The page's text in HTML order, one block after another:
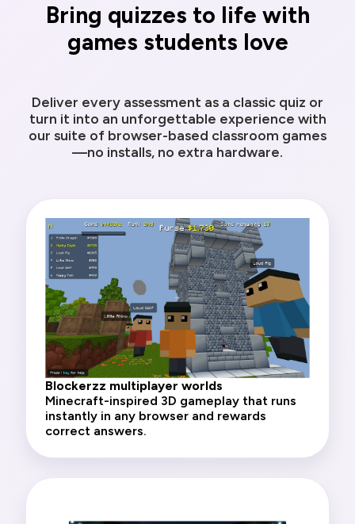
Bring quizzes to life with
games students love
Deliver every assessment as a classic quiz or
turn it into an unforgettable experience with
our suite of browser-based classroom games
—no installs, no extra hardware.
Blockerzz multiplayer worlds
Minecraft-inspired 3D gameplay that runs
instantly in any browser and rewards
correct answers.